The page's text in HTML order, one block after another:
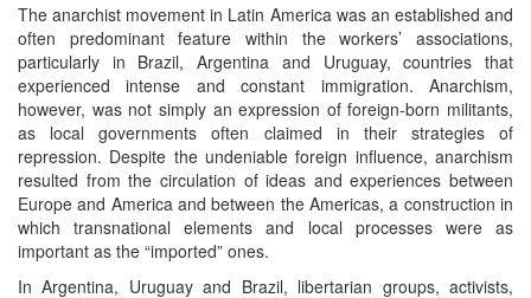
The anarchist movement in Latin America was an established and
often predominant feature within the workers’ associations,
particularly in Brazil, Argentina and Uruguay, countries that
experienced intense and constant immigration. Anarchism,
however, was not simply an expression of foreign-born militants,
as local governments often claimed in their strategies of
repression. Despite the undeniable foreign influence, anarchism
resulted from the circulation of ideas and experiences between
Europe and America and between the Americas, a construction in
which transnational elements and local processes were as
important as the “imported” ones.
In Argentina, Uruguay and Brazil, libertarian groups, activists,